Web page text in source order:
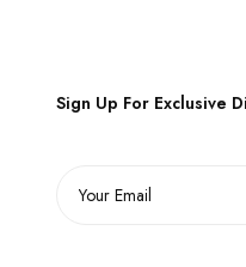
Sign Up For Exclusive